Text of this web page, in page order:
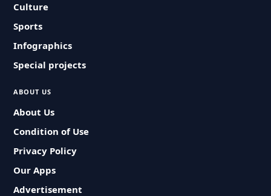
Culture
Sports
Infographics
Special projects
ABOUT US
About Us
Condition of Use
Privacy Policy
Our Apps
Advertisement